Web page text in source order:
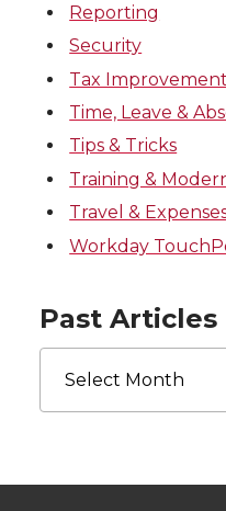
Reporting
Security
Tax
Time, Leave &
Tips & Tricks
Training &
Travel &
Workday
Past Articles
Past
Articles